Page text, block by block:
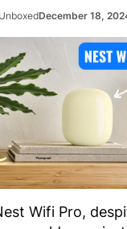
December 18,
Wifi Pro,